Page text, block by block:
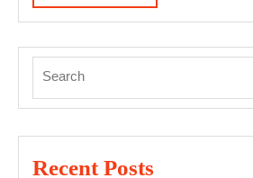
MORE
for:
Recent Posts